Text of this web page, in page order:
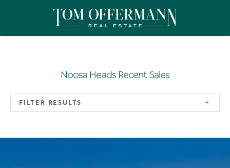
Noosa Heads Recent Sales
FILTER RESULTS